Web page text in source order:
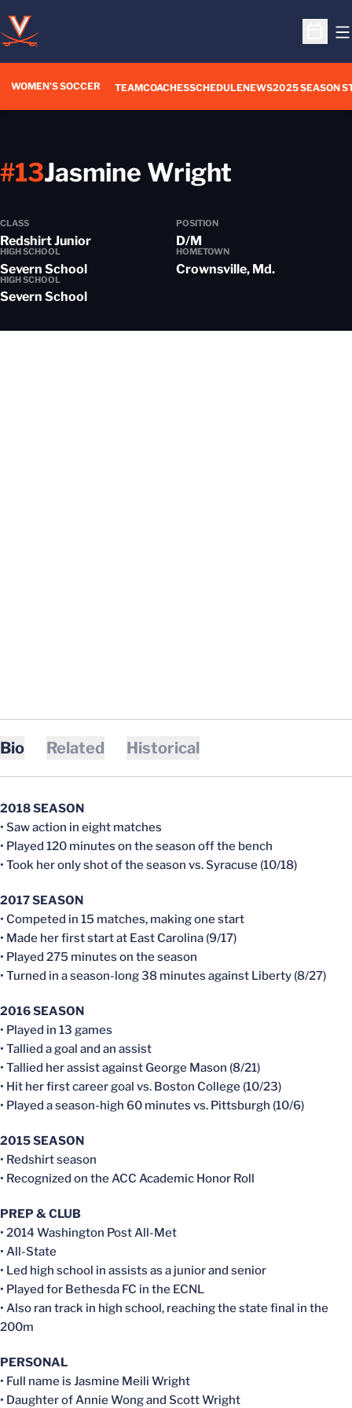
Open
WOMEN'S SOCCER TEAMCOACHESSCHEDULENEWS2025 SEASON
Jasmine Wright
#13
CLASS
Redshirt Junior
POSITION
D/M
HIGH SCHOOL
Severn School
HOMETOWN
Crownsville, Md.
HIGH SCHOOL
Severn School
Bio Related Historical
2018 SEASON
• Saw action in eight matches
• Played 120 minutes on the season off the bench
• Took her only shot of the season vs. Syracuse (10/18)
2017 SEASON
• Competed in 15 matches, making one start
• Made her first start at East Carolina (9/17)
• Played 275 minutes on the season
• Turned in a season-long 38 minutes against Liberty (8/27)
2016 SEASON
• Played in 13 games
• Tallied a goal and an assist
• Tallied her assist against George Mason (8/21)
• Hit her first career goal vs. Boston College (10/23)
• Played a season-high 60 minutes vs. Pittsburgh (10/6)
2015 SEASON
• Redshirt season
• Recognized on the ACC Academic Honor Roll
PREP & CLUB
• 2014 Washington Post All-Met
• All-State
• Led high school in assists as a junior and senior
• Played for Bethesda FC in the ECNL
• Also ran track in high school, reaching the state final in the
200m
PERSONAL
• Full name is Jasmine Meili Wright
• Daughter of Annie Wong and Scott Wright